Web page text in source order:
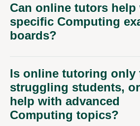
Can online tutors help
specific Computing
boards?
Is online tutoring only
struggling students,
help with advanced
Computing topics?